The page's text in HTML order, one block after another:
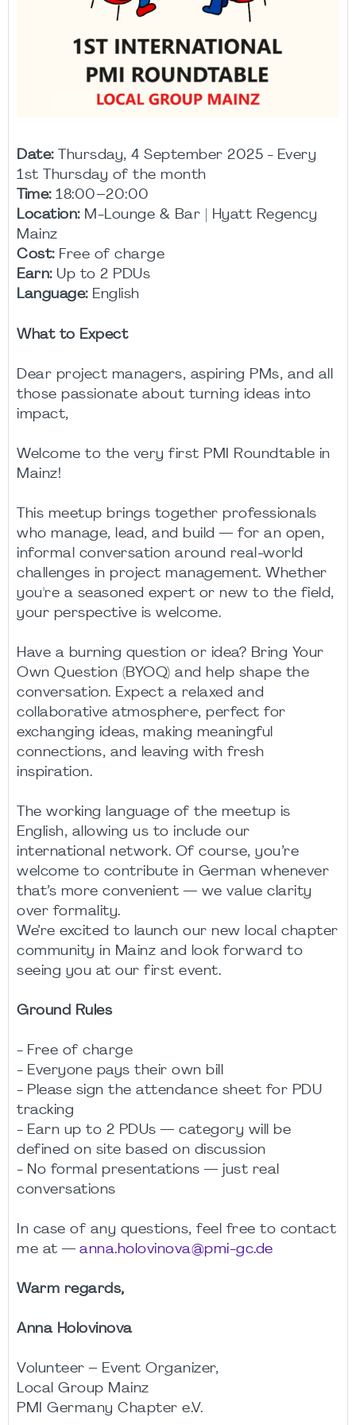
Date:
Thursday, 4 September 2025 - Every
1st Thursday of the month
Time: 18:00–20:00
Location: M-Lounge & Bar | Hyatt Regency
Mainz
Cost: Free of charge
Earn: Up to 2 PDUs
Language: English
What to Expect
Dear project managers, aspiring PMs, and all
those passionate about turning ideas into
impact,
Welcome to the very first PMI Roundtable in
Mainz!
This meetup brings together professionals
who manage, lead, and build — for an open,
informal conversation around real-world
challenges in project management. Whether
you're a seasoned expert or new to the field,
your perspective is welcome.
Have a burning question or idea? Bring Your
Own Question (BYOQ) and help shape the
conversation. Expect a relaxed and
collaborative atmosphere, perfect for
exchanging ideas, making meaningful
connections, and leaving with fresh
inspiration.
The working language of the meetup is
English, allowing us to include our
international network. Of course, you’re
welcome to contribute in German whenever
that’s more convenient — we value clarity
over formality.
We’re excited to launch our new local chapter
community in Mainz and look forward to
seeing you at our first event.
Ground Rules
- Free of charge
- Everyone pays their own bill
- Please sign the attendance sheet for PDU
tracking
- Earn up to 2 PDUs — category will be
defined on site based on discussion
- No formal presentations — just real
conversations
In case of any questions, feel free to contact
me at — anna.holovinova@pmi-gc.de
Warm regards,
Anna Holovinova
Volunteer – Event Organizer,
Local Group Mainz
PMI Germany Chapter e.V.